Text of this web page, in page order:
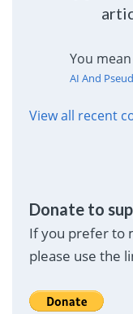
You
AI And
View all recent
Donate to
If you prefer to
please use the